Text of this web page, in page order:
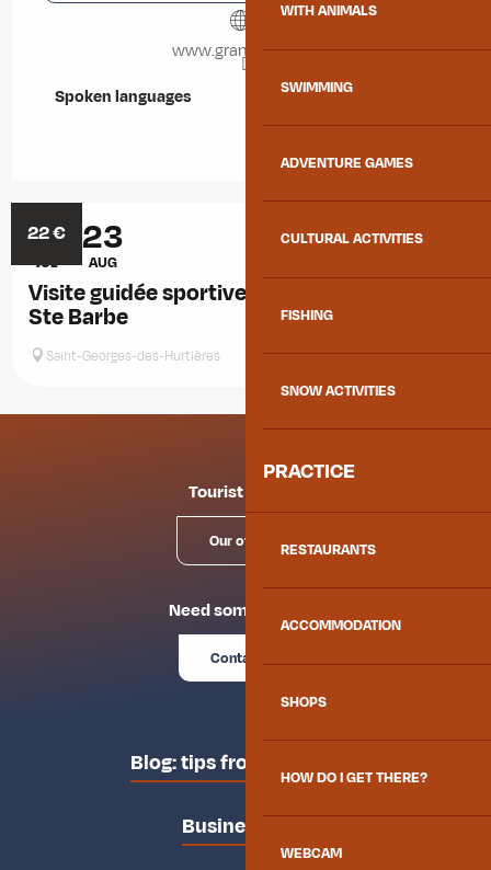
WITH ANIMALS
SWIMMING
ADVENTURE GAMES
CULTURAL ACTIVITIES
FISHING
SNOW ACTIVITIES
PRACTICE
RESTAURANTS
ACCOMMODATION
SHOPS
HOW DO I GET THERE?
WEBCAM
www.grandfilon.net
Spoken languages
Spoken languages
22€
19
JUL
23
AUG
Visite guidée sportive de la galerie de mine
Ste Barbe
Saint-Georges-des-Hurtières
Tourist offices
Our offices
Need some advice?
Contact us
Blog: tips from the locals
Business area